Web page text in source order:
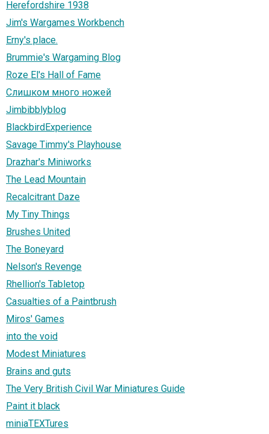
Herefordshire 1938
Jim's Wargames Workbench
Erny's place.
Brummie's Wargaming Blog
Roze El's Hall of Fame
Слишком много ножей
Jimbibblyblog
BlackbirdExperience
Savage Timmy's Playhouse
Drazhar's Miniworks
The Lead Mountain
Recalcitrant Daze
My Tiny Things
Brushes United
The Boneyard
Nelson's Revenge
Rhellion's Tabletop
Casualties of a Paintbrush
Miros' Games
into the void
Modest Miniatures
Brains and guts
The Very British Civil War Miniatures Guide
Paint it black
miniaTEXTures